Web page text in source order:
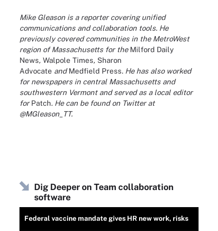
Mike Gleason is a reporter covering unified
communications and collaboration tools. He
previously covered communities in the MetroWest
region of Massachusetts for the Milford Daily
News, Walpole Times, Sharon
Advocate andMedfield Press. He has also worked
for newspapers in central Massachusetts and
southwestern Vermont and served as a local editor
forPatch. He can be found on Twitter at
@MGleason_TT.
Dig Deeper on Team collaboration
software
Federal vaccine mandate gives HR new work, risks